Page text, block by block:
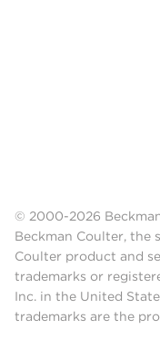
© 2000-2026
Beckman Coulter, the
Coulter product and
trademarks or
Inc. in the United
trademarks are the